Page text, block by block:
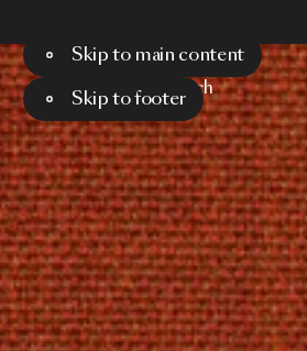
Skip to main content
Skip to footer
Menu Search